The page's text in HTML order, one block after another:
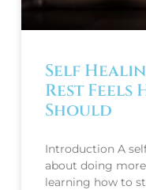
Self
Rest
Should
Introduction A
about doing
learning how to